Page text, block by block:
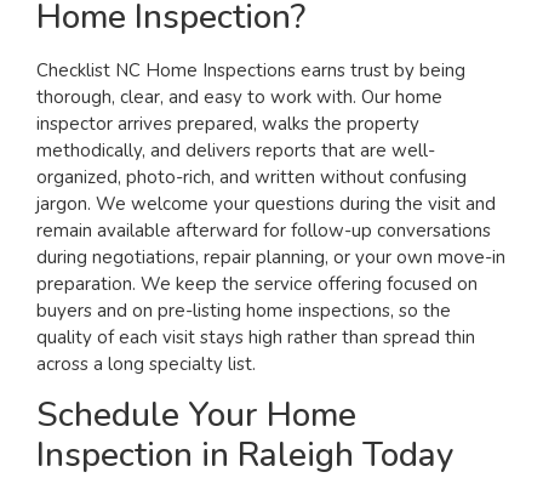
Home Inspection?
Checklist NC Home Inspections earns trust by being
thorough, clear, and easy to work with. Our home
inspector arrives prepared, walks the property
methodically, and delivers reports that are well-
organized, photo-rich, and written without confusing
jargon. We welcome your questions during the visit and
remain available afterward for follow-up conversations
during negotiations, repair planning, or your own move-in
preparation. We keep the service offering focused on
buyers and on pre-listing home inspections, so the
quality of each visit stays high rather than spread thin
across a long specialty list.
Schedule Your Home
Inspection in Raleigh Today